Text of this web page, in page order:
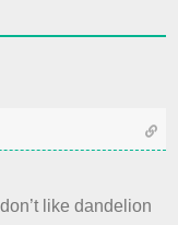
like dandelion